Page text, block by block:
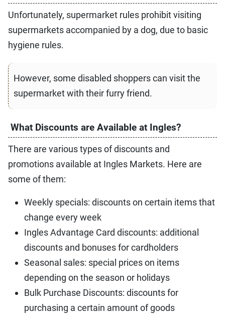
Unfortunately, supermarket rules prohibit visiting
supermarkets accompanied by a dog, due to basic
hygiene rules.
However, some disabled shoppers can visit the
supermarket with their furry friend.
What Discounts are Available at Ingles?
There are various types of discounts and
promotions available at Ingles Markets. Here are
some of them:
Weekly specials: discounts on certain items that
change every week
Ingles Advantage Card discounts: additional
discounts and bonuses for cardholders
Seasonal sales: special prices on items
depending on the season or holidays
Bulk Purchase Discounts: discounts for
purchasing a certain amount of goods